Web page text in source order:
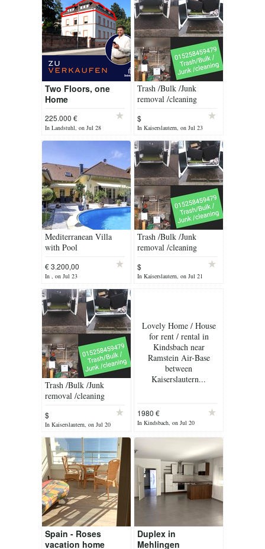
Two Floors, one
Home
225.000 €
In Landstuhl, on Jul 28
Trash /Bulk /Junk
removal /cleaning
$
In Kaiserslautern, on Jul 23
Mediterranean Villa
with Pool
€ 3.200,00
In , on Jul 23
Trash /Bulk /Junk
removal /cleaning
$
In Kaiserslautern, on Jul 21
Trash /Bulk /Junk
removal /cleaning
$
In Kaiserslautern, on Jul 20
Lovely Home / House
for rent / rental in
Kindsbach near
Ramstein Air-Base
between
Kaiserslautern...
1980 €
In Kindsbach, on Jul 20
Spain - Roses
vacation home
Duplex in
Mehlingen